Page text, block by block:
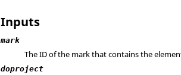
Inputs
mark
The ID of the mark that contains the
doproject